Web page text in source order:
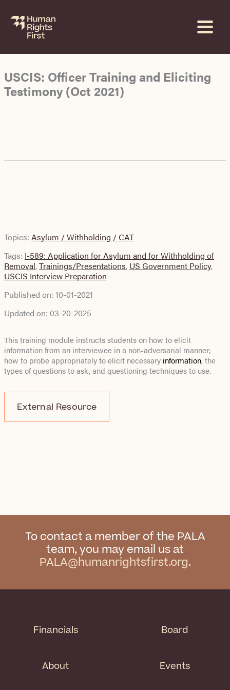
content
USCIS: Officer Training and Eliciting
Testimony (Oct 2021)
Topics: Asylum / Withholding / CAT
Tags: I-589: Application for Asylum and for Withholding of
Removal,Trainings/Presentations, US Government Policy,
USCIS Interview Preparation
Published on: 10-01-2021
Updated on: 03-20-2025
This training module instructs students on how to elicit
information from an interviewee in a non-adversarial manner;
how to probe appropriately to elicit necessary information, the
types of questions to ask, and questioning techniques to use.
External Resource
To contact a member of the PALA
team, you may email us at
PALA@humanrightsfirst.org.
Financials
About
Board
Events